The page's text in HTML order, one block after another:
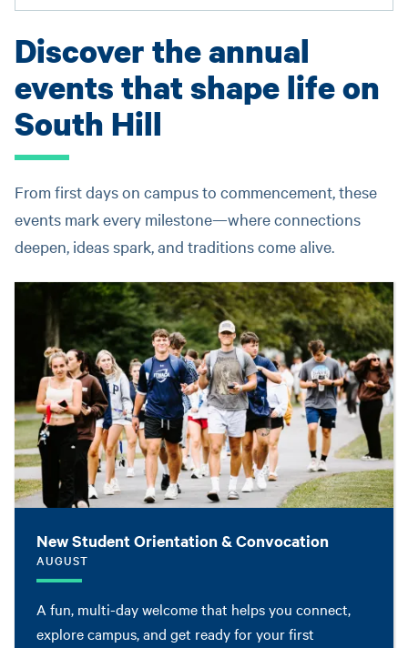
Discover the annual
events that shape life on
South Hill
From first days on campus to commencement, these
events mark every milestone—where connections
deepen, ideas spark, and traditions come alive.
New Student Orientation & Convocation
AUGUST
A fun, multi-day welcome that helps you connect,
explore campus, and get ready for your first